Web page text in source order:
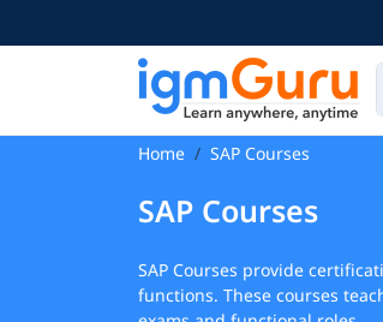
Home SAP Courses
SAP Courses
SAP Courses provide
functions. These courses